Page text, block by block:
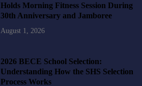
Holds Morning Fitness Session During
30th Anniversary and Jamboree
August 1, 2026
2026 BECE School Selection:
Understanding How the SHS Selection
Process Works